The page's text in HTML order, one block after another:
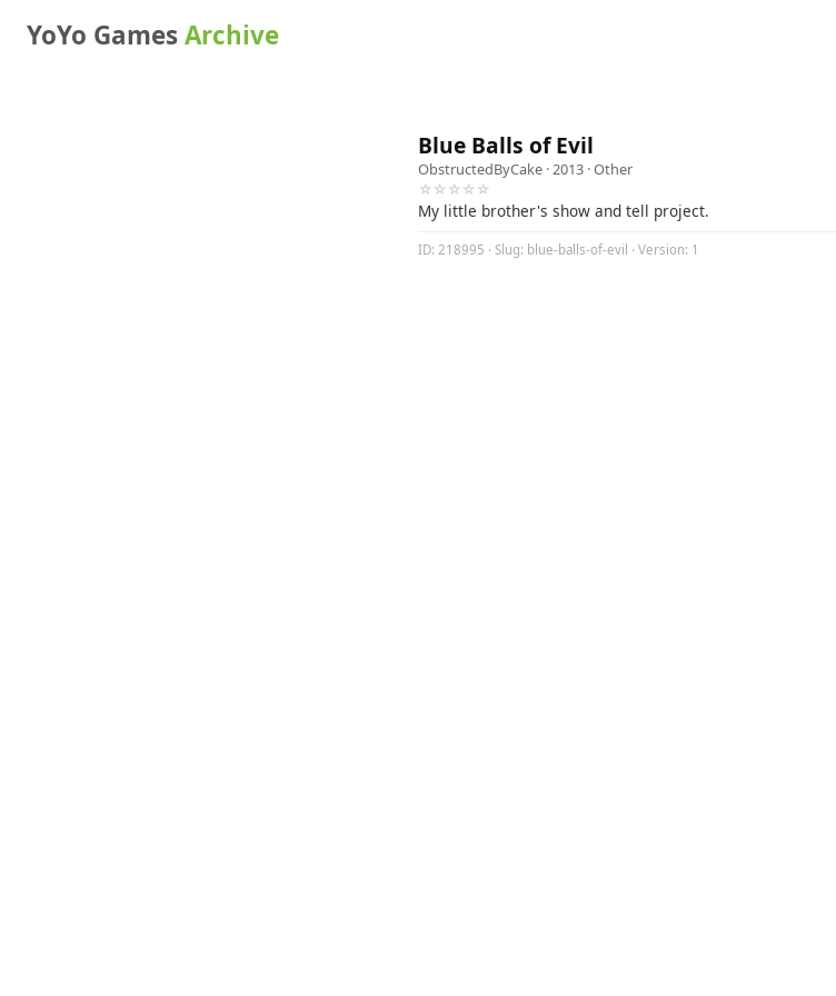
YoYo GamesArchive
Blue Balls of Evil
ObstructedByCake · 2013 ·Other
☆☆☆☆☆
My little brother's show and tell project.
ID: 218995 · Slug: blue-balls-of-evil · Version: 1